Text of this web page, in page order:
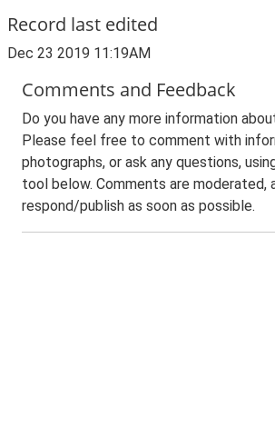
Record last edited
Dec 23 2019 11:19AM
Comments and Feedback
Do you have any more information
Please feel free to comment with
photographs, or ask any questions,
tool below. Comments are moderated,
respond/publish as soon as possible.